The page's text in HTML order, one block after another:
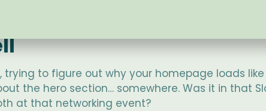
trying to figure out why your homepage loads
the hero section… somewhere. Was it in that
at that networking event?